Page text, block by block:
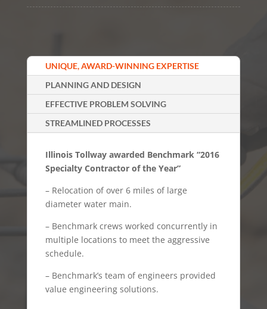
UNIQUE, AWARD-WINNING EXPERTISE
PLANNING AND DESIGN
EFFECTIVE PROBLEM SOLVING
STREAMLINED PROCESSES
Illinois Tollway awarded Benchmark “2016
Specialty Contractor of the Year”
– Relocation of over 6 miles of large
diameter water main.
– Benchmark crews worked concurrently in
multiple locations to meet the aggressive
schedule.
– Benchmark’s team of engineers provided
value engineering solutions.